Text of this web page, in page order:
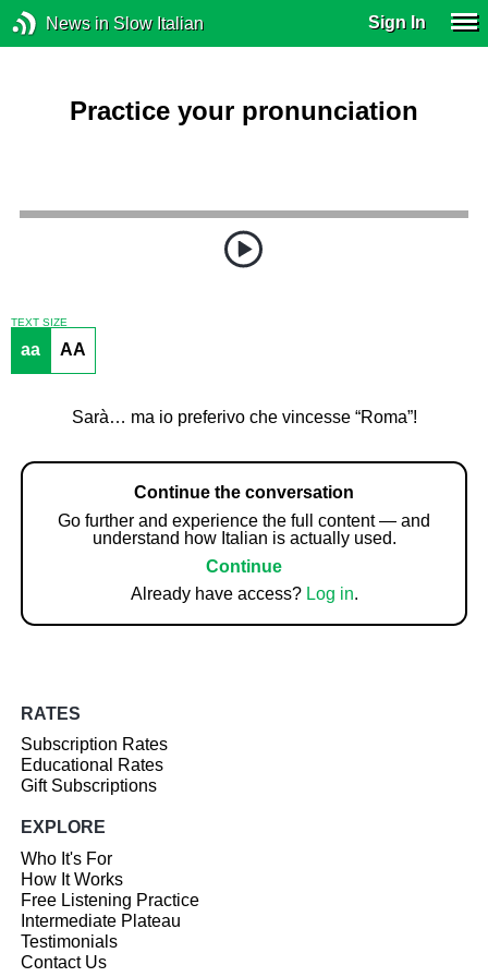
News in Slow Italian Sign In
Practice your pronunciation
TEXT SIZE
aa AA
Sarà… ma io preferivo che vincesse “Roma”!
Continue the conversation
Go further and experience the full content — and
understand how Italian is actually used.
Continue
Already have access? Log in.
RATES
Subscription Rates
Educational Rates
Gift Subscriptions
EXPLORE
Who It's For
How It Works
Free Listening Practice
Intermediate Plateau
Testimonials
Contact Us